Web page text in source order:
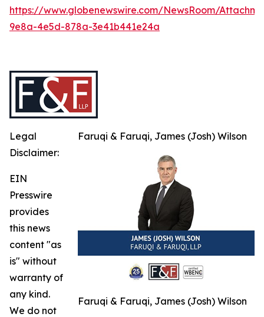
https://www.globenewswire.com/NewsRoom/
9e8a-4e5d-878a-3e41b441e24a
Faruqi & Faruqi, James (Josh) Wilson
Faruqi & Faruqi, James (Josh) Wilson
Legal
Disclaimer:
EIN
Presswire
provides
this news
content "as
is" without
warranty of
any kind.
We do not